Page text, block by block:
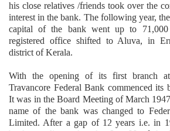
his close relatives /friends took over the
interest in the bank. The following year,
capital of the bank went up to
registered office shifted to Aluva, in
district of Kerala.
With the opening of its first branch
Travancore Federal Bank commenced its
It was in the Board Meeting of March
name of the bank was changed to
Limited. After a gap of 12 years i.e. in